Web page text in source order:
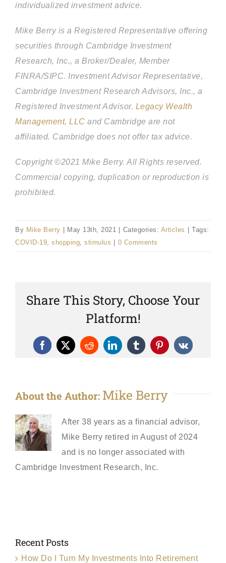
individualized investment advice.
Mike Berry is a Registered Representative offering
securities through Cambridge Investment
Research, Inc., a Broker/Dealer, Member
FINRA/SIPC. Investment Advisor Representative,
Cambridge Investment Research Advisors, Inc., a
Registered Investment Advisor. Legacy Wealth
Management, LLC and Cambridge are not
affiliated. Cambridge does not offer tax advice.
Copyright ©2021 Mike Berry. All Rights reserved.
Commercial copying, duplication or reproduction is
prohibited.
By Mike Berry May 13th, 2021 Categories: Articles
Tags:
COVID-19 shopping stimulus 0 Comments
Share This Story, Choose Your
Platform!
Facebook
X RedditLinkedInTumblrPinterest
Vk
About the Author: Mike Berry
After 38 years as a financial advisor,
Mike Berry retired in August of 2024
and is no longer associated with
Cambridge Investment Research, Inc.
Recent Posts
How Do I Turn My Investments Into Retirement